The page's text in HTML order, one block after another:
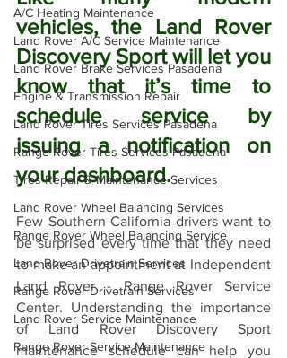
A/C Heating Maintenance
Land Rover A/C Service Maintenance
Land Rover Brake Services Pasadena
Engine & Transmission Repair
Land Rover Tires Services Pasadena
Range Rover Tires Services Pasadena
Tires Repair & Maintenance Services
Land Rover Wheel Balancing Services
Range Rover Wheel Balancing Service
Land Rover Drivetrain Services
Range Rover Drivetrain Services
Land Rover Service Maintenance
Range Rover Service Maintenance
vehicles, the Land Rover
Discovery Sport will let you
know that it’s time to
schedule service by
issuing a notification on
your dashboard.
Few Southern California drivers want to
be surprised every time that they need
to make an appointment at Independent
Land Rover - Range Rover Service
Center. Understanding the importance
of Land Rover Discovery Sport
maintenance schedule can help you